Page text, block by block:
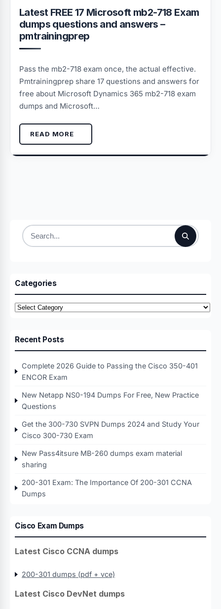
Latest FREE 17 Microsoft mb2-718 Exam
dumps questions and answers –
pmtrainingprep
Pass the mb2-718 exam once, the actual effective.
Pmtrainingprep share 17 questions and answers for
free about Microsoft Dynamics 365 mb2-718 exam
dumps and Microsoft…
READ MORE
Search
Categories
Categories
Recent Posts
Complete 2026 Guide to Passing the Cisco 350-401
ENCOR Exam
New Netapp NS0-194 Dumps For Free, New Practice
Questions
Get the 300-730 SVPN Dumps 2024 and Study Your
Cisco 300-730 Exam
New Pass4itsure MB-260 dumps exam material
sharing
200-301 Exam: The Importance Of 200-301 CCNA
Dumps
Cisco Exam Dumps
Latest Cisco CCNA dumps
200-301 dumps (pdf + vce)
Latest Cisco DevNet dumps